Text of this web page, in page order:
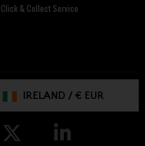
Click & Collect Service
IRELAND /€ EUR